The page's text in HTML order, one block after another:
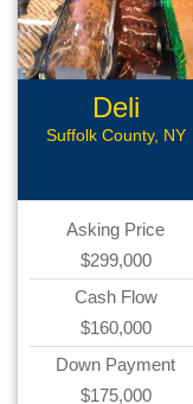
Deli
Suffolk County, NY
Asking Price
$299,000
Cash Flow
$160,000
Down Payment
$175,000